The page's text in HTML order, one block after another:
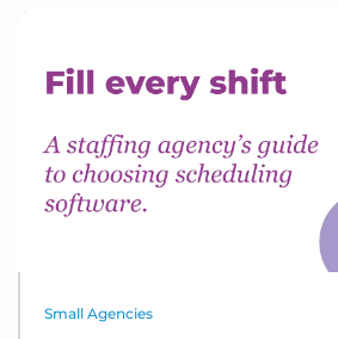
Small Agencies